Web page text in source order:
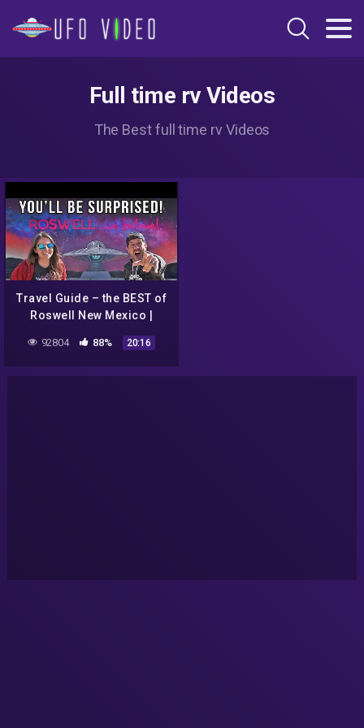
Full time rv Videos
The Best full time rv Videos
Travel Guide – the BEST of
Roswell New Mexico |
92804 88% 20:16